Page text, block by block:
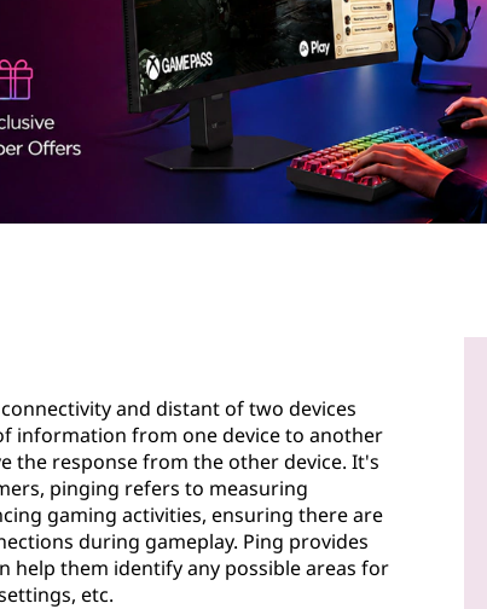
and distant of two devices
information from one device to another
the response from the other device. It's
pinging refers to measuring
gaming activities, ensuring there are
during gameplay. Ping provides
help them identify any possible areas for
etc.